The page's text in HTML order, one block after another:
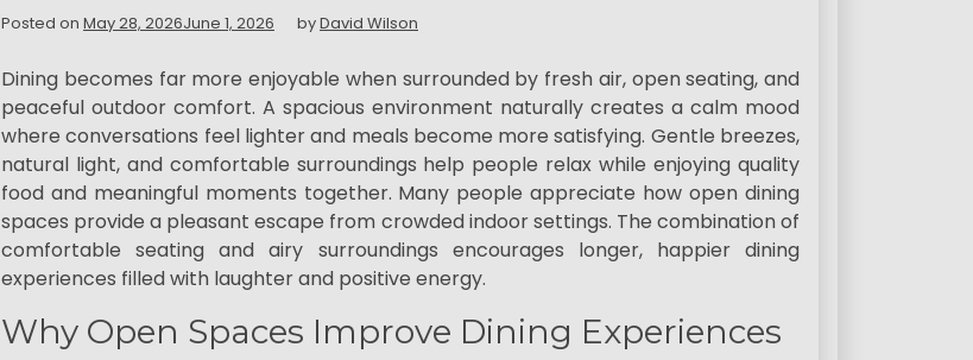
Posted on May 28, 2026June 1, 2026 byDavid Wilson
Dining becomes far more enjoyable when surrounded by fresh air, open seating, and
peaceful outdoor comfort. A spacious environment naturally creates a calm mood
where conversations feel lighter and meals become more satisfying. Gentle breezes,
natural light, and comfortable surroundings help people relax while enjoying quality
food and meaningful moments together. Many people appreciate how open dining
spaces provide a pleasant escape from crowded indoor settings. The combination of
comfortable seating and airy surroundings encourages longer, happier dining
experiences filled with laughter and positive energy.
Why Open Spaces Improve Dining Experiences